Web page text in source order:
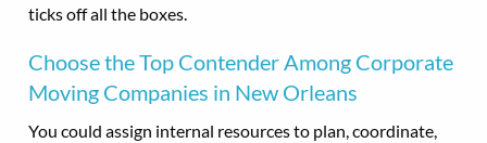
ticks off all the boxes.
Choose the Top Contender Among Corporate
Moving Companies in New Orleans
You could assign internal resources to plan, coordinate,